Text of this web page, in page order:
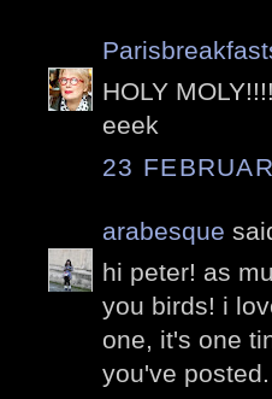
HOLY MOLY!!!!
eeek
23
arabesque
hi peter! as
you birds! i
one, it's one
you've